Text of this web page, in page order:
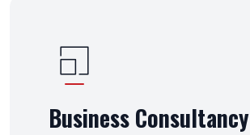
Business Consultancy